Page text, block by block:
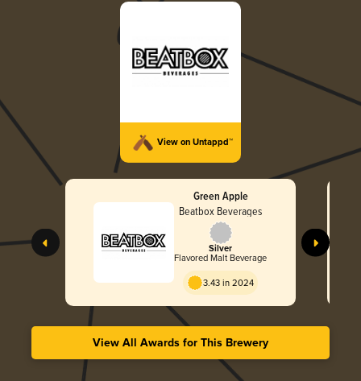
View on Untappd™
Green Apple
Beatbox Beverages
Silver
Flavored Malt Beverage
3.43 in 2024
View All Awards for This Brewery